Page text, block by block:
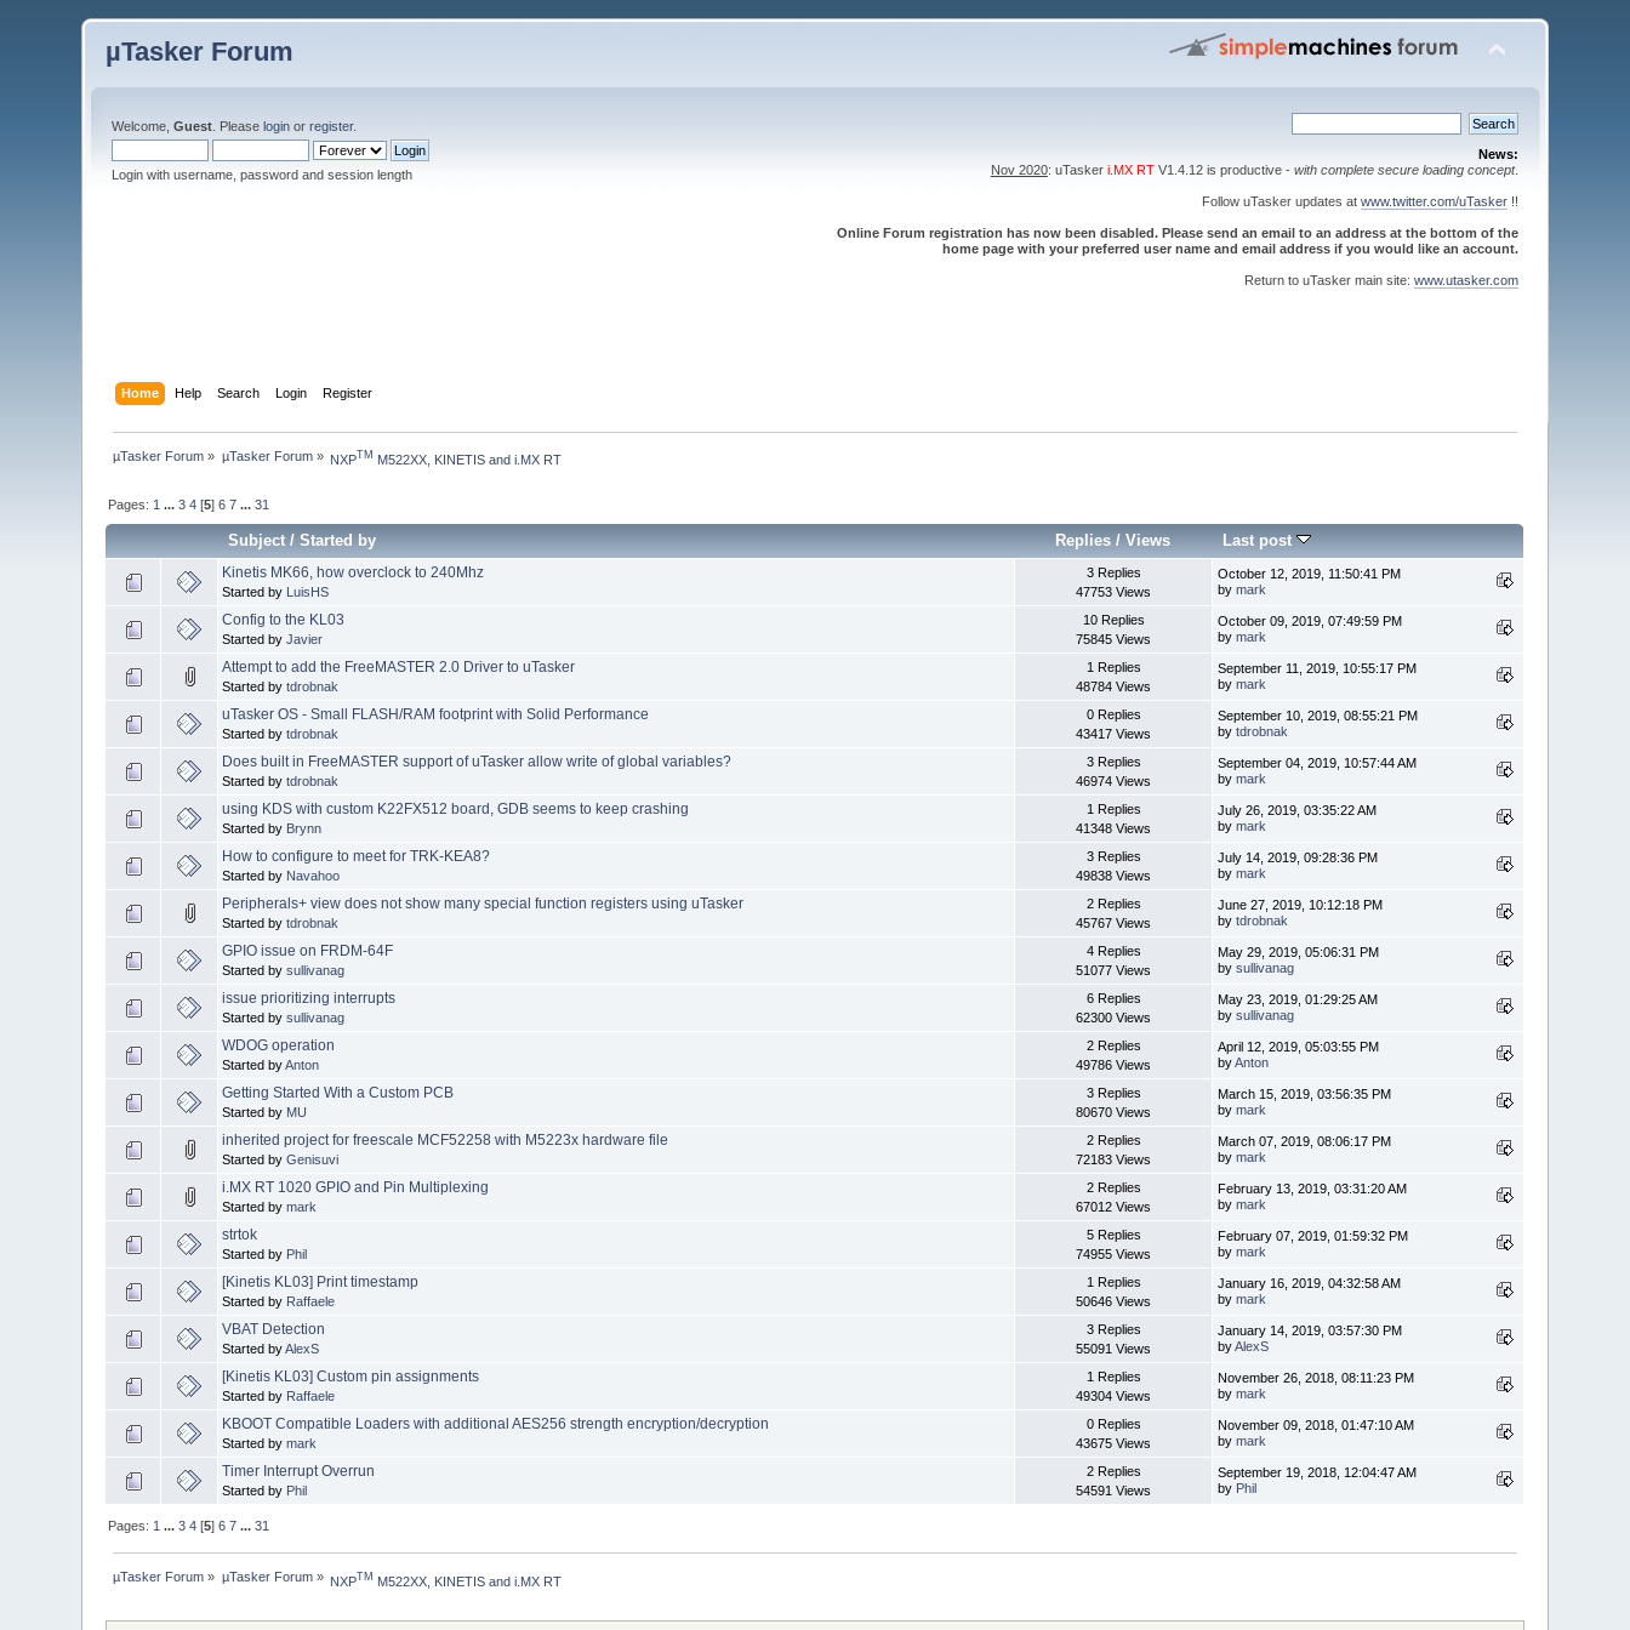
µTasker Forum
Welcome,Guest . Pleaselogin orregister.
Login with username, password and session length
News:
Nov 2020: uTasker i.MX RTV1.4.12 is productive - with complete secure loading concept.
Follow uTasker updates at www.twitter.com/uTasker!!
Online Forum registration has now been disabled. Please send an email to an address at the bottom of the
home page with your preferred user name and email address if you would like an account.
Return to uTasker main site: www.utasker.com
Home Help Search Login Register
µTasker Forum » µTasker Forum» NXP TM M522XX, KINETIS and i.MX RT
Pages: 1 ...3 4 [5]6 7 ...31
Subject/Started by Replies /Views Last post
Kinetis MK66, how overclock to 240Mhz
Started by LuisHS
3 Replies
47753 Views
October 12, 2019, 11:50:41 PM
bymark
Config to the KL03
Started byJavier
10 Replies
75845 Views
October 09, 2019, 07:49:59 PM
bymark
Attempt to add the FreeMASTER 2.0 Driver to uTasker
Started bytdrobnak
1 Replies
48784 Views
September 11, 2019, 10:55:17 PM
bymark
uTasker OS - Small FLASH/RAM footprint with Solid Performance
Started bytdrobnak
0 Replies
43417 Views
September 10, 2019, 08:55:21 PM
bytdrobnak
Does built in FreeMASTER support of uTasker allow write of global variables?
Started bytdrobnak
3 Replies
46974 Views
September 04, 2019, 10:57:44 AM
bymark
using KDS with custom K22FX512 board, GDB seems to keep crashing
Started by Brynn
1 Replies
41348 Views
July 26, 2019, 03:35:22 AM
bymark
How to configure to meet for TRK-KEA8?
Started by Navahoo
3 Replies
49838 Views
July 14, 2019, 09:28:36 PM
bymark
Peripherals+ view does not show many special function registers using uTasker
Started bytdrobnak
2 Replies
45767 Views
June 27, 2019, 10:12:18 PM
bytdrobnak
GPIO issue on FRDM-64F
Started bysullivanag
4 Replies
51077 Views
May 29, 2019, 05:06:31 PM
bysullivanag
issue prioritizing interrupts
Started bysullivanag
6 Replies
62300 Views
May 23, 2019, 01:29:25 AM
bysullivanag
WDOG operation
Started byAnton
2 Replies
49786 Views
April 12, 2019, 05:03:55 PM
byAnton
Getting Started With a Custom PCB
Started by MU
3 Replies
80670 Views
March 15, 2019, 03:56:35 PM
bymark
inherited project for freescale MCF52258 with M5223x hardware file
Started byGenisuvi
2 Replies
72183 Views
March 07, 2019, 08:06:17 PM
bymark
i.MX RT 1020 GPIO and Pin Multiplexing
Started bymark
2 Replies
67012 Views
February 13, 2019, 03:31:20 AM
bymark
strtok
Started by Phil
5 Replies
74955 Views
February 07, 2019, 01:59:32 PM
bymark
[Kinetis KL03] Print timestamp
Started by Raffaele
1 Replies
50646 Views
January 16, 2019, 04:32:58 AM
bymark
VBAT Detection
Started byAlexS
3 Replies
55091 Views
January 14, 2019, 03:57:30 PM
byAlexS
[Kinetis KL03] Custom pin assignments
Started by Raffaele
1 Replies
49304 Views
November 26, 2018, 08:11:23 PM
bymark
KBOOT Compatible Loaders with additional AES256 strength encryption/decryption
Started bymark
0 Replies
43675 Views
November 09, 2018, 01:47:10 AM
bymark
Timer Interrupt Overrun
Started by Phil
2 Replies
54591 Views
September 19, 2018, 12:04:47 AM
by Phil
Pages: 1 ...3 4 [5]6 7 ...31
µTasker Forum » µTasker Forum» NXPTM M522XX, KINETIS and i.MX RT